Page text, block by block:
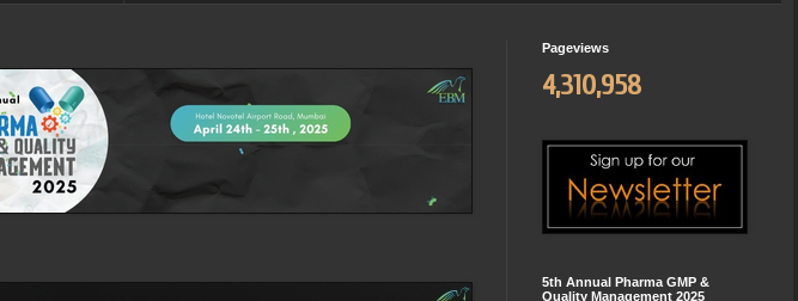
Pageviews
4,310,958
5th Annual Pharma GMP &
Quality Management 2025